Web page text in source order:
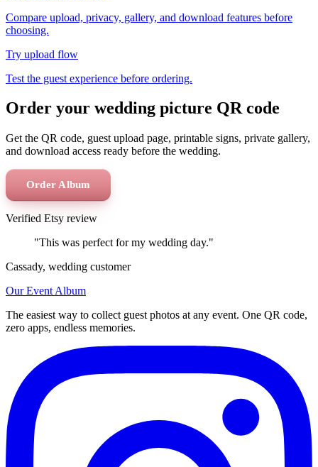
Compare upload, privacy, gallery, and download features before
choosing.
Try upload flow
Test the guest experience before ordering.
Order your wedding picture QR code
Get the QR code, guest upload page, printable signs, private gallery,
and download access ready before the wedding.
Order Album
Verified Etsy review
"This was perfect for my wedding day."
Cassady, wedding customer
Our Event Album
The easiest way to collect guest photos at any event. One QR code,
zero apps, endless memories.